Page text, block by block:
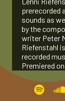
prerecorded
sounds as
by the
writer Peter
Riefenstahl
recorded
Premiered